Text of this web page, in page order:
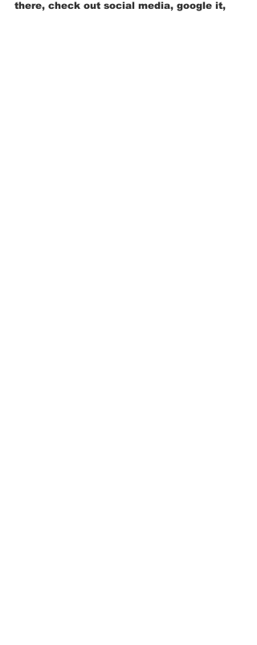
there, check out social media, google it,